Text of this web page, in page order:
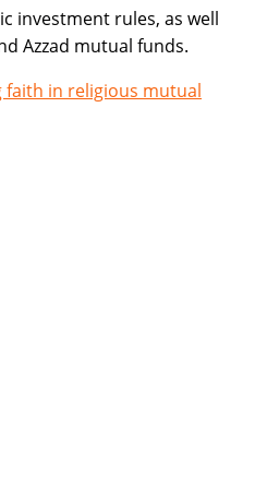
investment rules, as well
Azzad mutual funds.
in religious mutual